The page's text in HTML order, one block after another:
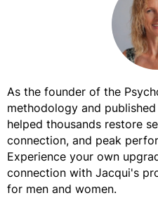
As the founder of the
methodology and
helped thousands restore
connection, and peak
Experience your own
connection with Jacqui's
for men and women.